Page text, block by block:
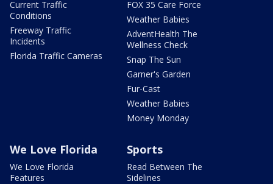
Current Traffic
Conditions
Freeway Traffic
Incidents
Florida Traffic Cameras
FOX 35 Care Force
Weather Babies
AdventHealth The
Wellness Check
Snap The Sun
Garner's Garden
Fur-Cast
Weather Babies
Money Monday
We Love Florida
We Love Florida
Features
Sports
Read Between The
Sidelines